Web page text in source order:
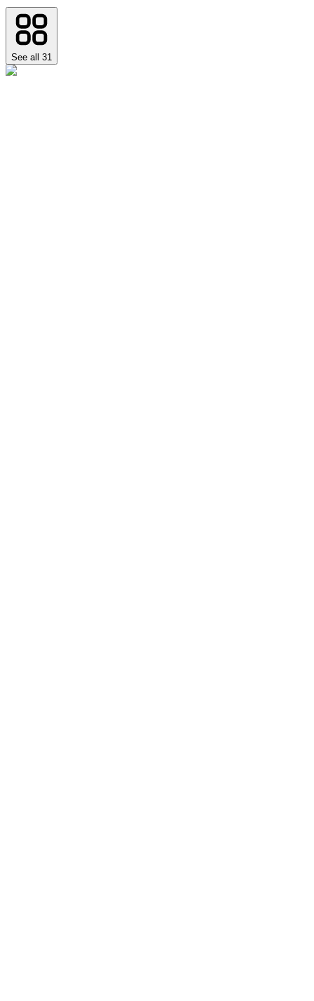
See all 31